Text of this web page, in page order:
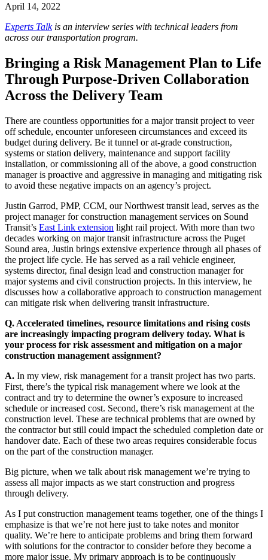
April 14, 2022
Experts Talkis an interview series with technical leaders from
across our transportation program.
Bringing a Risk Management Plan to Life
Through Purpose‑Driven Collaboration
Across the Delivery Team
There are countless opportunities for a major transit project to veer
off schedule, encounter unforeseen circumstances and exceed its
budget during delivery. Be it tunnel or at-grade construction,
systems or station delivery, maintenance and support facility
installation, or commissioning all of the above, a good construction
manager is proactive and aggressive in managing and mitigating risk
to avoid these negative impacts on an agency’s project.
Justin Garrod, PMP, CCM, our Northwest transit lead, serves as the
project manager for construction management services on Sound
Transit’s East Link extension light rail project. With more than two
decades working on major transit infrastructure across the Puget
Sound area, Justin brings extensive experience through all phases of
the project life cycle. He has served as a rail vehicle engineer,
systems director, final design lead and construction manager for
major systems and civil construction projects. In this interview, he
discusses how a collaborative approach to construction management
can mitigate risk when delivering transit infrastructure.
Q. Accelerated timelines, resource limitations and rising costs
are increasingly impacting program delivery today. What is
your process for risk assessment and mitigation on a major
construction management assignment?
A. In my view, risk management for a transit project has two parts.
First, there’s the typical risk management where we look at the
contract and try to determine the owner’s exposure to increased
schedule or increased cost. Second, there’s risk management at the
construction level. These are technical problems that are owned by
the contractor but still could impact the scheduled completion date or
handover date. Each of these two areas requires considerable focus
on the part of the construction manager.
Big picture, when we talk about risk management we’re trying to
assess all major impacts as we start construction and progress
through delivery.
As I put construction management teams together, one of the things I
emphasize is that we’re not here just to take notes and monitor
quality. We’re here to anticipate problems and bring them forward
with solutions for the contractor to consider before they become a
more major issue. My primary approach is to be continuously